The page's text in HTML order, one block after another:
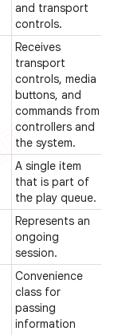
and transport
controls.
Receives
transport
controls, media
buttons, and
commands from
controllers and
the system.
A single item
that is part of
the play queue.
Represents an
ongoing
session.
Convenience
class for
passing
information